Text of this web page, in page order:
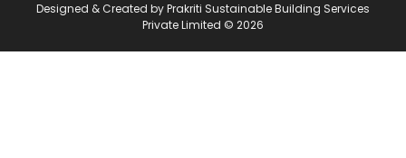
Designed & Created by Prakriti Sustainable Building Services
Private Limited © 2026